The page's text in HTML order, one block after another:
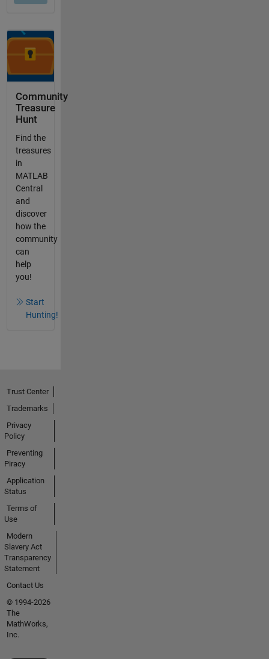
Community
Treasure
Hunt
Find the
treasures
in
MATLAB
Central
and
discover
how the
community
can
help
you!
Start
Hunting!
Trust Center
Trademarks
Privacy
Policy
Preventing
Piracy
Application
Status
Terms of
Use
Modern
Slavery Act
Transparency
Statement
Contact Us
© 1994-2026
The
MathWorks,
Inc.